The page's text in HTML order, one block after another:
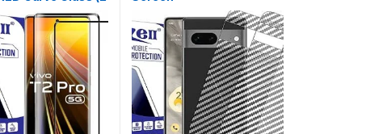
clear, Zero
Sensitive
Hardness, Anti-
Edge to Edge Full
Mobile
protector
Protector(Transparent),
3D Back Skin Carbon Fiber
Ultra-Thin Protective Film
(2 Packs) Transparent
Back Cover with Wet and
Dry Wipes